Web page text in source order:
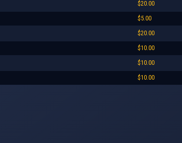
$20.00
$5.00
$20.00
$10.00
$10.00
$10.00